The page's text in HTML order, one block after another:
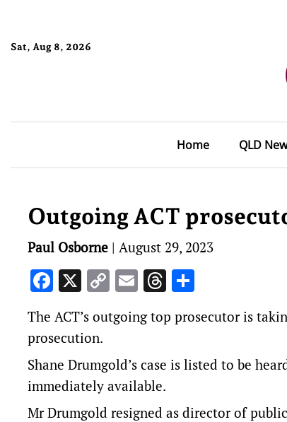
Sat, Aug 8, 2026
Home QLD
Outgoing ACT
Paul Osborne | August 29, 2023
Facebook
X CopyEmailThreads
The ACT’s outgoing top prosecutor is
prosecution.
Shane Drumgold’s case is listed to be
immediately available.
Mr Drumgold resigned as director of